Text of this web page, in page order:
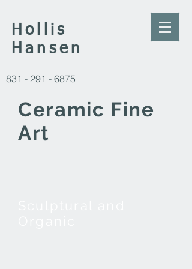
Hollis
Hansen
831 - 291 - 6875
Ceramic Fine
Art